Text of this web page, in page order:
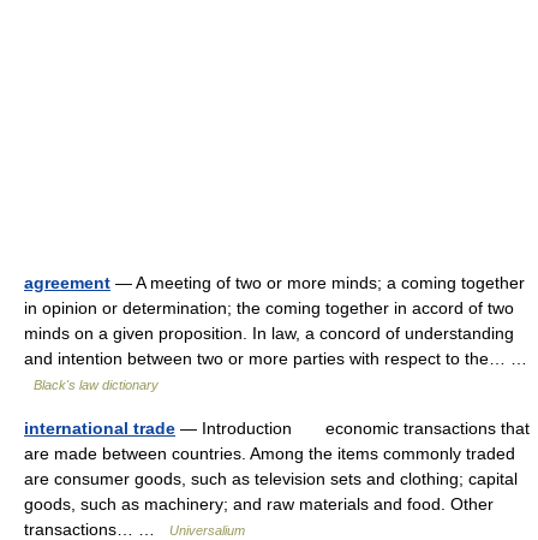
agreement — A meeting of two or more minds; a coming together
in opinion or determination; the coming together in accord of two
minds on a given proposition. In law, a concord of understanding
and intention between two or more parties with respect to the… …
Black's law dictionary
international trade — Introduction economic transactions that
are made between countries. Among the items commonly traded
are consumer goods, such as television sets and clothing; capital
goods, such as machinery; and raw materials and food. Other
transactions… …
Universalium